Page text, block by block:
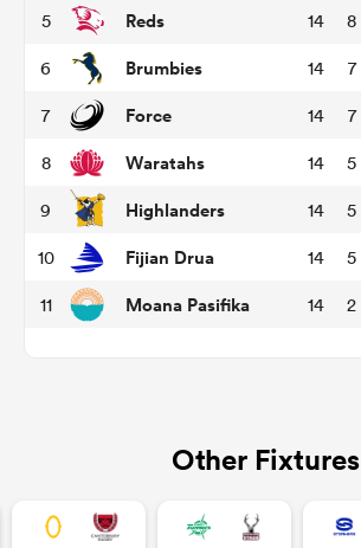
5 Reds 14 8
6 Brumbies 14 7
7 Force 14 7
8 Waratahs 14 5
9 Highlanders 14 5
10 Fijian Drua 14 5
11 Moana Pasifika 14 2
Other Fixtures